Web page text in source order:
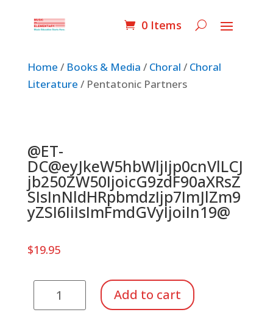
0 Items
Home / Books & Media / Choral / Choral
Literature / Pentatonic Partners
@ET-
DC@eyJkeW5hbWljIjp0cnVlLCJ
jb250ZW50IjoicG9zdF90aXRsZ
SIsInNldHRpbmdzIjp7ImJlZm9
yZSI6IiIsImFmdGVyIjoiIn19@
$19.95
Partners
Add to cart